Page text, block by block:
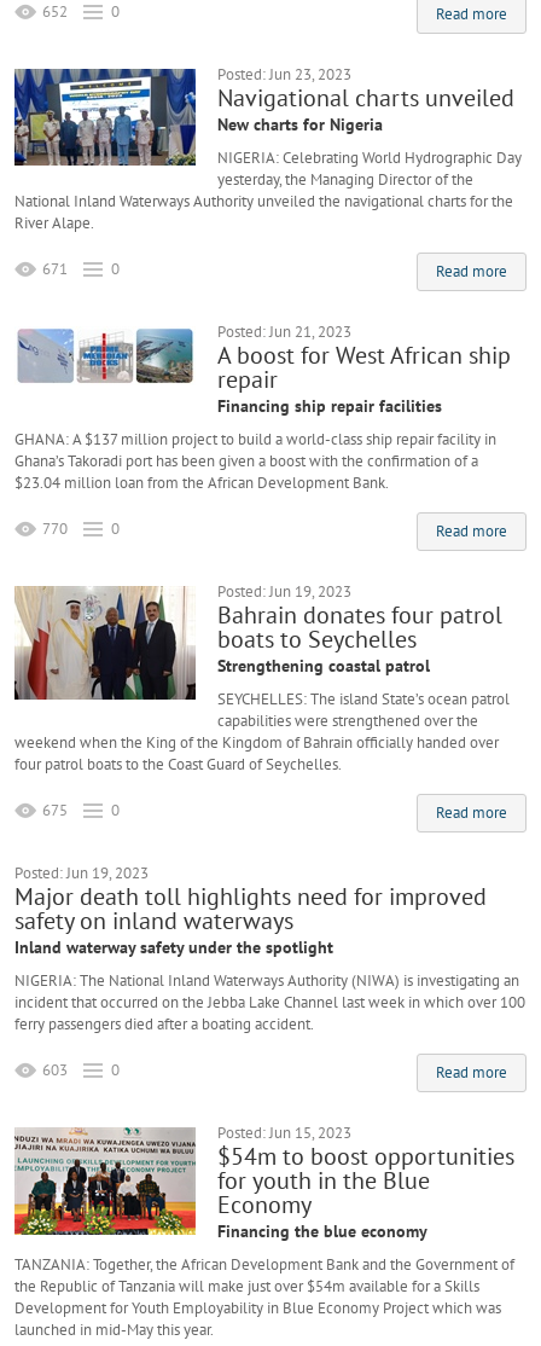
Read more
652 0
Posted: Jun 23, 2023
Navigational charts unveiled
New charts for Nigeria
NIGERIA: Celebrating World Hydrographic Day
yesterday, the Managing Director of the
National Inland Waterways Authority unveiled the navigational charts for the
River Alape.
Read more
671 0
Posted: Jun 21, 2023
A boost for West African ship
repair
Financing ship repair facilities
GHANA: A $137 million project to build a world-class ship repair facility in
Ghana’s Takoradi port has been given a boost with the confirmation of a
$23.04 million loan from the African Development Bank.
Read more
770 0
Posted: Jun 19, 2023
Bahrain donates four patrol
boats to Seychelles
Strengthening coastal patrol
SEYCHELLES: The island State’s ocean patrol
capabilities were strengthened over the
weekend when the King of the Kingdom of Bahrain officially handed over
four patrol boats to the Coast Guard of Seychelles.
Read more
675 0
Posted: Jun 19, 2023
Major death toll highlights need for improved
safety on inland waterways
Inland waterway safety under the spotlight
NIGERIA: The National Inland Waterways Authority (NIWA) is investigating an
incident that occurred on the Jebba Lake Channel last week in which over 100
ferry passengers died after a boating accident.
Read more
603 0
Posted: Jun 15, 2023
$54m to boost opportunities
for youth in the Blue
Economy
Financing the blue economy
TANZANIA: Together, the African Development Bank and the Government of
the Republic of Tanzania will make just over $54m available for a Skills
Development for Youth Employability in Blue Economy Project which was
launched in mid-May this year.